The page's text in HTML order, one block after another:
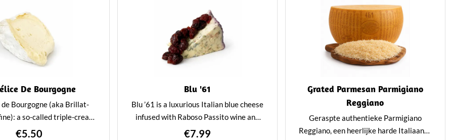
De Bourgogne
de Bourgogne (aka Brillat-
a so-called triple-cream
in appearance to a classic
€5.50
Blu '61
Blu ’61 is a luxurious Italian blue cheese
infused with Raboso Passito wine and
dried fruit. Creamy, bold, and subtly
€7.99
Grated Parmesan Parmigiano
Reggiano
Geraspte authentieke Parmigiano
Reggiano, een heerlijke harde Italiaanse